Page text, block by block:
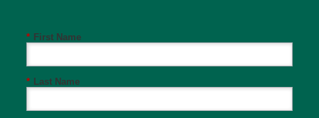
* First Name
* Last Name